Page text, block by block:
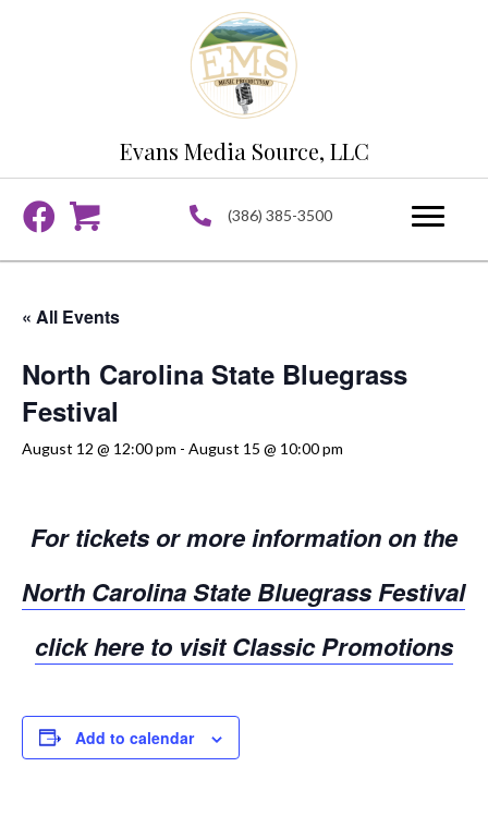
Evans Media Source, LLC
(386) 385-3500
« All Events
North Carolina State Bluegrass
Festival
August 12 @ 12:00 pm - August 15 @ 10:00 pm
For tickets or more information on the
North Carolina State Bluegrass Festival
click here to visitClassic Promotions
Add to calendar